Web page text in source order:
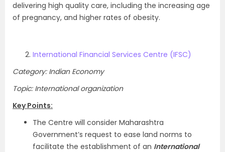
delivering high quality care, including the increasing age
of pregnancy, and higher rates of obesity.
International Financial Services Centre (IFSC)
Category: Indian Economy
Topic: International organization
Key Points:
The Centre will consider Maharashtra
Government’s request to ease land norms to
facilitate the establishment of an International